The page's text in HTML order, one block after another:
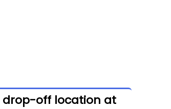
drop-off location at